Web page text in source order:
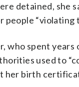
detained, she
people “violating
who spent
used to
her birth